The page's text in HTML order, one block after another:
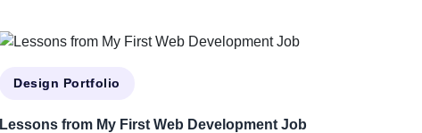
Design Portfolio
Lessons from My First Web Development Job